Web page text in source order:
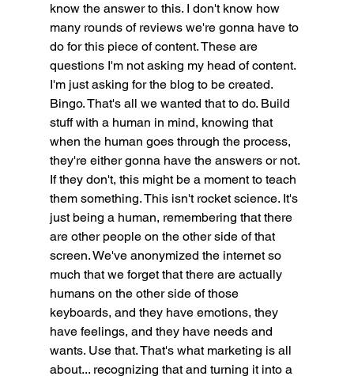
know the answer to this. I don't know how
many rounds of reviews we're gonna have to
do for this piece of content. These are
questions I'm not asking my head of content.
I'm just asking for the blog to be created.
Bingo. That's all we wanted that to do. Build
stuff with a human in mind, knowing that
when the human goes through the process,
they're either gonna have the answers or not.
If they don't, this might be a moment to teach
them something. This isn't rocket science. It's
just being a human, remembering that there
are other people on the other side of that
screen. We've anonymized the internet so
much that we forget that there are actually
humans on the other side of those
keyboards, and they have emotions, they
have feelings, and they have needs and
wants. Use that. That's what marketing is all
about... recognizing that and turning it into a